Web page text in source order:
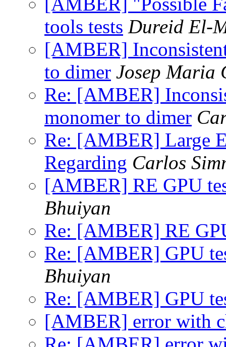
tools tests Dureid El-
[AMBER]
to dimer Josep Maria
Re: [AMBER]
monomer to dimer
Re: [AMBER] Large
Regarding Carlos
[AMBER] RE GPU
Bhuiyan
Re: [AMBER] RE
Re: [AMBER] GPU
Bhuiyan
Re: [AMBER] GPU
[AMBER] error with